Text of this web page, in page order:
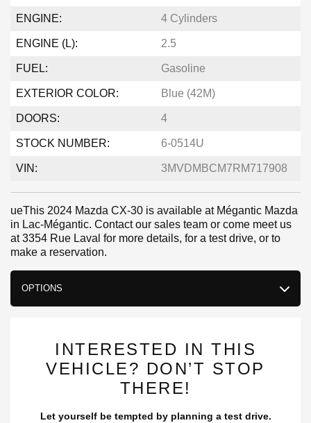
ENGINE: 4 Cylinders
ENGINE (L): 2.5
FUEL: Gasoline
EXTERIOR COLOR: Blue (42M)
DOORS: 4
STOCK NUMBER: 6-0514U
VIN: 3MVDMBCM7RM717908
ueThis 2024 Mazda CX-30 is available at Mégantic Mazda
in Lac-Mégantic. Contact our sales team or come meet us
at 3354 Rue Laval for more details, for a test drive, or to
make a reservation.
OPTIONS
INTERESTED IN THIS
VEHICLE? DON’T STOP
THERE!
Let yourself be tempted by planning a test drive.